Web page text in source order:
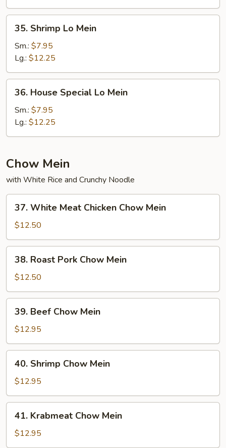
Shrimp
Lo
Mein
35. Shrimp Lo Mein
Sm.: $7.95
Lg.: $12.25
House
Special
Mein
36. House Special Lo Mein
Sm.: $7.95
Lg.: $12.25
Chow Mein
with White Rice and Crunchy Noodle
White
Meat
Chicken
Chow
Mein
37. White Meat Chicken Chow Mein
$12.50
Roast
Pork
Chow
Mein
38. Roast Pork Chow Mein
$12.50
Beef
Chow
Mein
39. Beef Chow Mein
$12.95
Shrimp
Chow
Mein
40. Shrimp Chow Mein
$12.95
Krabmeat
Chow
Mein
41. Krabmeat Chow Mein
$12.95